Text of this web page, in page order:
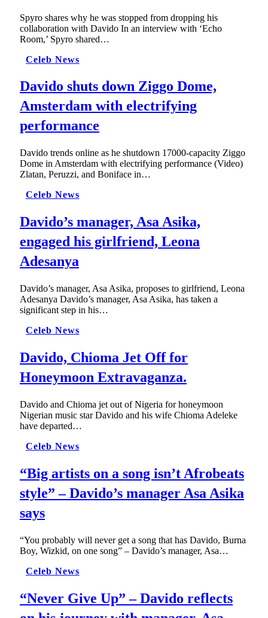
Spyro shares why he was stopped from dropping his
collaboration with Davido In an interview with ‘Echo
Room,’ Spyro shared…
Celeb News
Davido shuts down Ziggo Dome,
Amsterdam with electrifying
performance
Davido trends online as he shutdown 17000-capacity Ziggo
Dome in Amsterdam with electrifying performance (Video)
Zlatan, Peruzzi, and Boniface in…
Celeb News
Davido’s manager, Asa Asika,
engaged his girlfriend, Leona
Adesanya
Davido’s manager, Asa Asika, proposes to girlfriend, Leona
Adesanya Davido’s manager, Asa Asika, has taken a
significant step in his…
Celeb News
Davido, Chioma Jet Off for
Honeymoon Extravaganza.
Davido and Chioma jet out of Nigeria for honeymoon
Nigerian music star Davido and his wife Chioma Adeleke
have departed…
Celeb News
“Big artists on a song isn’t Afrobeats
style” – Davido’s manager Asa Asika
says
“You probably will never get a song that has Davido, Burna
Boy, Wizkid, on one song” – Davido’s manager, Asa…
Celeb News
“Never Give Up” – Davido reflects